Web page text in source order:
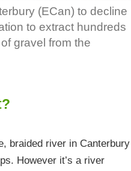
(ECan) to decline
to extract hundreds
gravel from the
braided river in Canterbury
However it’s a river